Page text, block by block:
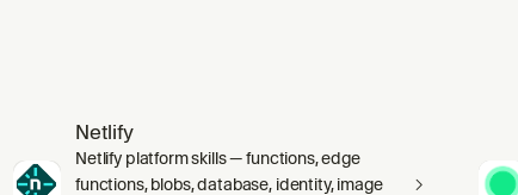
Netlify
Netlify platform skills — functions, edge
functions, blobs, database, identity, image